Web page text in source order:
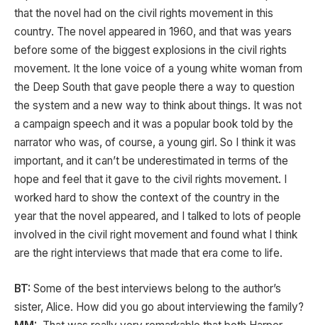
that the novel had on the civil rights movement in this
country. The novel appeared in 1960, and that was years
before some of the biggest explosions in the civil rights
movement. It the lone voice of a young white woman from
the Deep South that gave people there a way to question
the system and a new way to think about things. It was not
a campaign speech and it was a popular book told by the
narrator who was, of course, a young girl. So I think it was
important, and it can’t be underestimated in terms of the
hope and feel that it gave to the civil rights movement. I
worked hard to show the context of the country in the
year that the novel appeared, and I talked to lots of people
involved in the civil right movement and found what I think
are the right interviews that made that era come to life.
BT: Some of the best interviews belong to the author’s
sister, Alice. How did you go about interviewing the family?